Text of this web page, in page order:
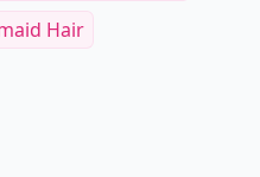
Hair